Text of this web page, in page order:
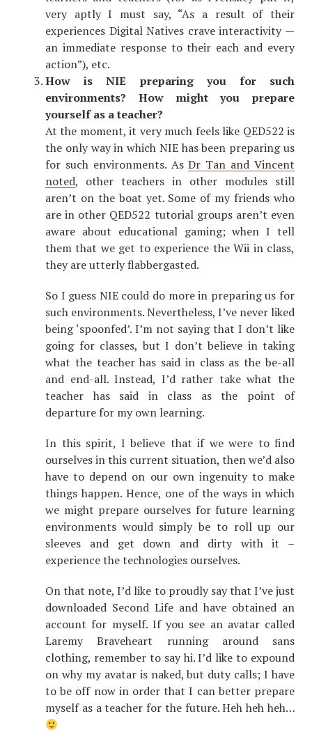
very aptly I must say, “As a result of their
experiences Digital Natives crave interactivity —
an immediate response to their each and every
action”), etc.
How is NIE preparing you for such
environments? How might you prepare
yourself as a teacher?
At the moment, it very much feels like QED522 is
the only way in which NIE has been preparing us
for such environments. AsDr Tan and Vincent
noted, other teachers in other modules still
aren’t on the boat yet. Some of my friends who
are in other QED522 tutorial groups aren’t even
aware about educational gaming; when I tell
them that we get to experience the Wii in class,
they are utterly flabbergasted.
So I guess NIE could do more in preparing us for
such environments. Nevertheless, I’ve never liked
being ‘spoonfed’. I’m not saying that I don’t like
going for classes, but I don’t believe in taking
what the teacher has said in class as the be-all
and end-all. Instead, I’d rather take what the
teacher has said in class as the point of
departure for my own learning.
In this spirit, I believe that if we were to find
ourselves in this current situation, then we’d also
have to depend on our own ingenuity to make
things happen. Hence, one of the ways in which
we might prepare ourselves for future learning
environments would simply be to roll up our
sleeves and get down and dirty with it –
experience the technologies ourselves.
On that note, I’d like to proudly say that I’ve just
downloaded Second Life and have obtained an
account for myself. If you see an avatar called
Laremy Braveheart running around sans
clothing, remember to say hi. I’d like to expound
on why my avatar is naked, but duty calls; I have
to be off now in order that I can better prepare
myself as a teacher for the future. Heh heh heh…